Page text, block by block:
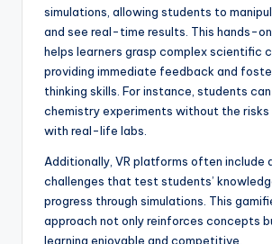
simulations, allowing students to
and see real-time results. This hands-
helps learners grasp complex scientific
providing immediate feedback and
thinking skills. For instance, students
chemistry experiments without the
with real-life labs.
Additionally, VR platforms often include
challenges that test students’
progress through simulations. This
approach not only reinforces concepts
learning enjoyable and competitive.